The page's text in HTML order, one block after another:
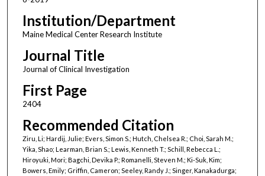
Institution/Department
Maine Medical Center Research Institute
Journal Title
Journal of Clinical Investigation
First Page
2404
Recommended Citation
Ziru, Li; Hardij, Julie; Evers, Simon S.; Hutch, Chelsea R.; Choi, Sarah M.;
Yika, Shao; Learman, Brian S.; Lewis, Kenneth T.; Schill, Rebecca L.;
Hiroyuki, Mori; Bagchi, Devika P.; Romanelli, Steven M.; Ki-Suk, Kim;
Bowers, Emily; Griffin, Cameron; Seeley, Randy J.; Singer, Kanakadurga;